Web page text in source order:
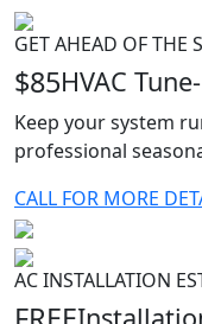
GET AHEAD OF THE
$85HVAC
Keep your system
professional
CALL FOR MORE
AC INSTALLATION